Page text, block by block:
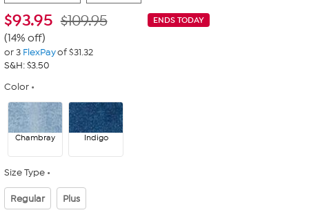
$93.95 ENDS TODAY
$109.95
(14% off)
or 3 FlexPayof $31.32
S&H: $3.50
Color
Chambray Indigo
Size Type
Regular Plus